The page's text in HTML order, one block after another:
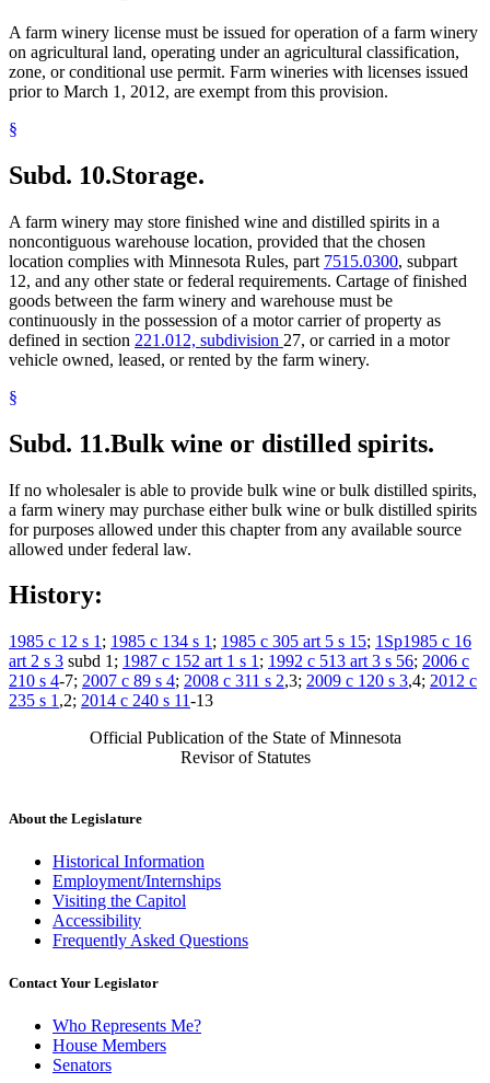
A farm winery license must be issued for operation of a farm winery
on agricultural land, operating under an agricultural classification,
zone, or conditional use permit. Farm wineries with licenses issued
prior to March 1, 2012, are exempt from this provision.
§
Subd. 10.Storage.
A farm winery may store finished wine and distilled spirits in a
noncontiguous warehouse location, provided that the chosen
location complies with Minnesota Rules, part 7515.0300, subpart
12, and any other state or federal requirements. Cartage of finished
goods between the farm winery and warehouse must be
continuously in the possession of a motor carrier of property as
defined in section 221.012, subdivision 27, or carried in a motor
vehicle owned, leased, or rented by the farm winery.
§
Subd. 11.Bulk wine or distilled spirits.
If no wholesaler is able to provide bulk wine or bulk distilled spirits,
a farm winery may purchase either bulk wine or bulk distilled spirits
for purposes allowed under this chapter from any available source
allowed under federal law.
History:
1985 c 12 s 1 ; 1985 c 134 s 1 ; 1985 c 305 art 5 s 15; 1Sp1985 c 16
art 2 s 3 subd 1; 1987 c 152 art 1 s 1 ; 1992 c 513 art 3 s 56; 2006 c
210 s 4-7; 2007 c 89 s 4; 2008 c 311 s 2,3; 2009 c 120 s 3,4; 2012 c
235 s 1 ,2; 2014 c 240 s 11-13
Official Publication of the State of Minnesota
Revisor of Statutes
About the Legislature
Historical Information
Employment/Internships
Visiting the Capitol
Accessibility
Frequently Asked Questions
Contact Your Legislator
Who Represents Me?
House Members
Senators